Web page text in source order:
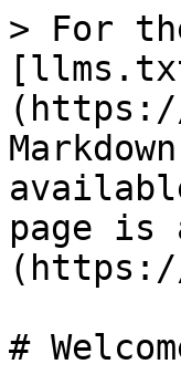
> For
page is
(https://
#